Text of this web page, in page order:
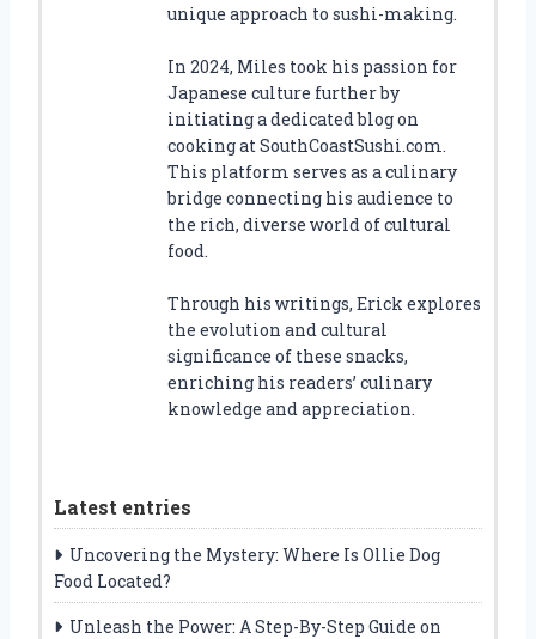
unique approach to sushi-making.
In 2024, Miles took his passion for
Japanese culture further by
initiating a dedicated blog on
cooking at SouthCoastSushi.com.
This platform serves as a culinary
bridge connecting his audience to
the rich, diverse world of cultural
food.
Through his writings, Erick explores
the evolution and cultural
significance of these snacks,
enriching his readers’ culinary
knowledge and appreciation.
Latest entries
Uncovering the Mystery: Where Is Ollie Dog
Food Located?
Unleash the Power: A Step-By-Step Guide on